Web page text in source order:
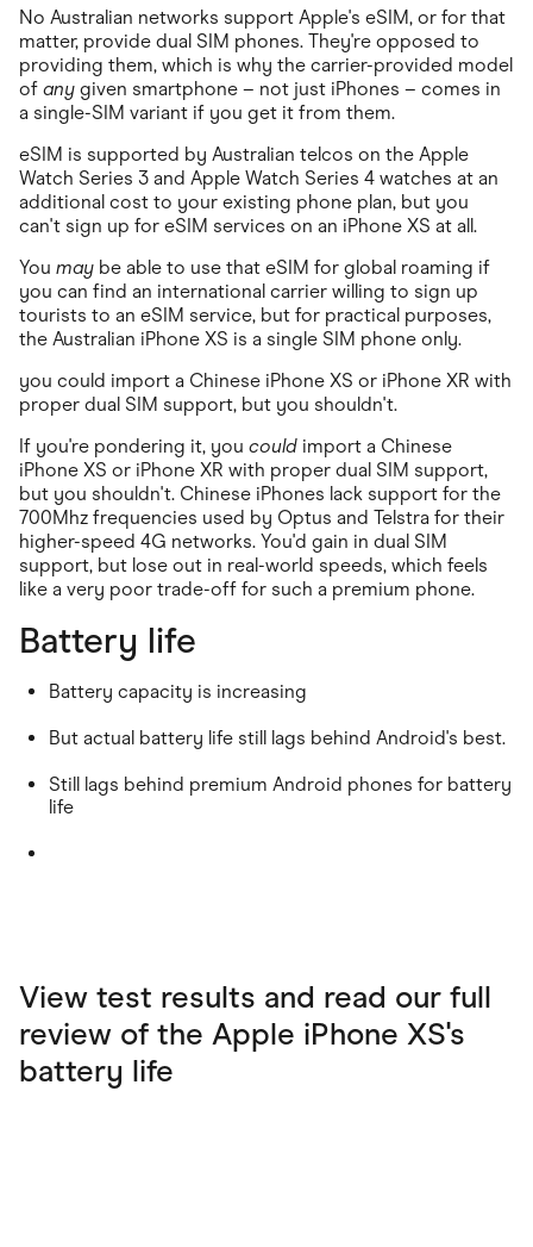
No Australian networks support Apple's eSIM, or for that
matter, provide dual SIM phones. They're opposed to
providing them, which is why the carrier-provided model
of any given smartphone – not just iPhones – comes in
a single-SIM variant if you get it from them.
eSIM is supported by Australian telcos on the Apple
Watch Series 3 and Apple Watch Series 4 watches at an
additional cost to your existing phone plan, but you
can't sign up for eSIM services on an iPhone XS at all.
You may be able to use that eSIM for global roaming if
you can find an international carrier willing to sign up
tourists to an eSIM service, but for practical purposes,
the Australian iPhone XS is a single SIM phone only.
you could import a Chinese iPhone XS or iPhone XR with
proper dual SIM support, but you shouldn't.
If you're pondering it, you could import a Chinese
iPhone XS or iPhone XR with proper dual SIM support,
but you shouldn't. Chinese iPhones lack support for the
700Mhz frequencies used by Optus and Telstra for their
higher-speed 4G networks. You'd gain in dual SIM
support, but lose out in real-world speeds, which feels
like a very poor trade-off for such a premium phone.
Battery life
Battery capacity is increasing
But actual battery life still lags behind Android's best.
Still lags behind premium Android phones for battery
life
View test results and read our full
review of the Apple iPhone XS's
battery life